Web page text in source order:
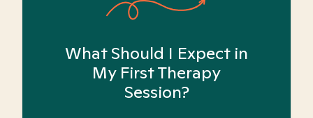
What Should I Expect in
My First Therapy
Session?